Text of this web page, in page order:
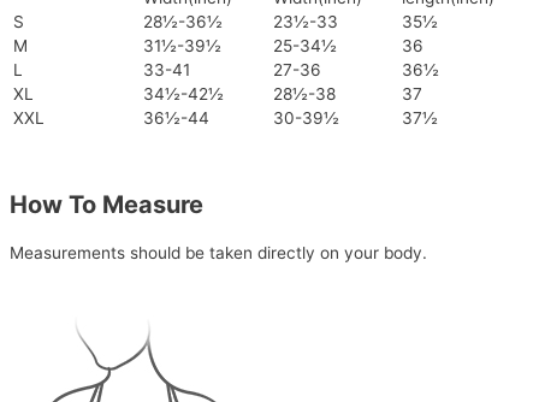
S
28½-36½ 23½-33
35½
M
31½-39½ 25-34½
36
L
33-41 27-36
36½
XL
34½-42½ 28½-38
37
XXL
36½-44 30-39½ 37½
How To Measure
Measurements should be taken directly on your body.